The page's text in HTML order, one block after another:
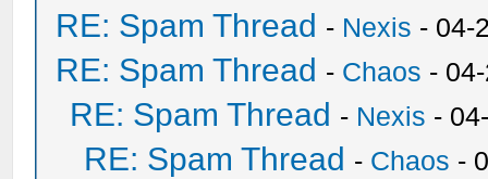
RE: Spam Thread - Nexis - 04-
RE: Spam Thread - Chaos -
RE: Spam Thread - Nexis -
RE: Spam Thread - Chaos -